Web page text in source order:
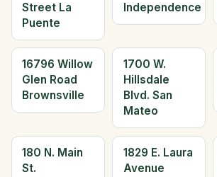
Street La
Puente
Independence
16796 Willow
Glen Road
Brownsville
1700 W.
Hillsdale
Blvd. San
Mateo
180 N. Main
St.
1829 E. Laura
Avenue